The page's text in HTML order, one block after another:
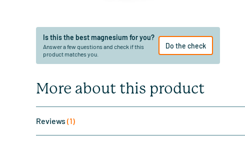
Is this the best magnesium for you?
Answer a few questions and check if this
product matches you.
Do the check
More about this product
Reviews (1)